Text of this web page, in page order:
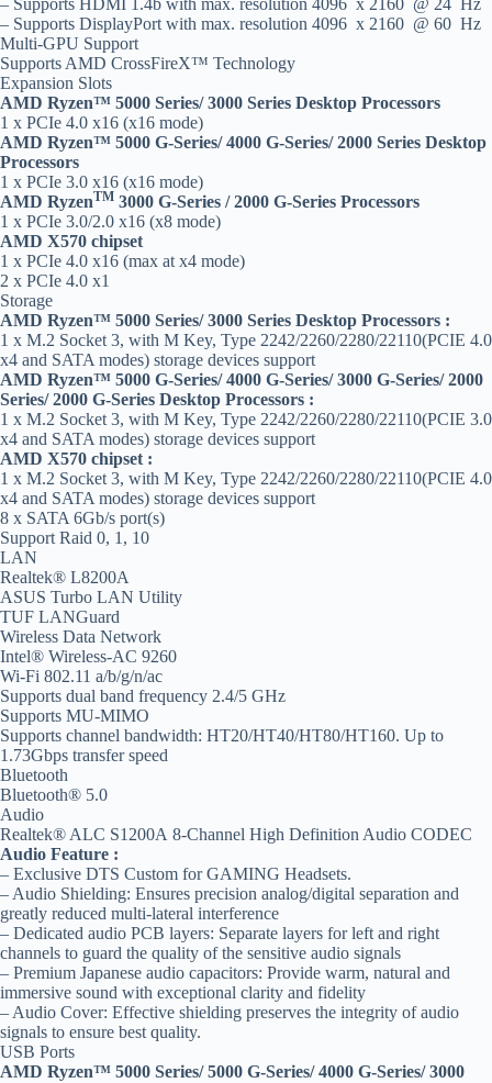
– Supports HDMI 1.4b with max. resolution 4096 x 2160 @ 24 Hz
– Supports DisplayPort with max. resolution 4096 x 2160 @ 60 Hz
Multi-GPU Support
Supports AMD CrossFireX™ Technology
Expansion Slots
AMD Ryzen™ 5000 Series/ 3000 Series Desktop Processors
1 x PCIe 4.0 x16 (x16 mode)
AMD Ryzen™ 5000 G-Series/ 4000 G-Series/ 2000 Series Desktop
Processors
1 x PCIe 3.0 x16 (x16 mode)
AMD RyzenTM 3000 G-Series / 2000 G-Series Processors
1 x PCIe 3.0/2.0 x16 (x8 mode)
AMD X570 chipset
1 x PCIe 4.0 x16 (max at x4 mode)
2 x PCIe 4.0 x1
Storage
AMD Ryzen™ 5000 Series/ 3000 Series Desktop Processors :
1 x M.2 Socket 3, with M Key, Type 2242/2260/2280/22110(PCIE 4.0
x4 and SATA modes) storage devices support
AMD Ryzen™ 5000 G-Series/ 4000 G-Series/ 3000 G-Series/ 2000
Series/ 2000 G-Series Desktop Processors :
1 x M.2 Socket 3, with M Key, Type 2242/2260/2280/22110(PCIE 3.0
x4 and SATA modes) storage devices support
AMD X570 chipset :
1 x M.2 Socket 3, with M Key, Type 2242/2260/2280/22110(PCIE 4.0
x4 and SATA modes) storage devices support
8 x SATA 6Gb/s port(s)
Support Raid 0, 1, 10
LAN
Realtek® L8200A
ASUS Turbo LAN Utility
TUF LANGuard
Wireless Data Network
Intel® Wireless-AC 9260
Wi-Fi 802.11 a/b/g/n/ac
Supports dual band frequency 2.4/5 GHz
Supports MU-MIMO
Supports channel bandwidth: HT20/HT40/HT80/HT160. Up to
1.73Gbps transfer speed
Bluetooth
Bluetooth® 5.0
Audio
Realtek® ALC S1200A 8-Channel High Definition Audio CODEC
Audio Feature :
– Exclusive DTS Custom for GAMING Headsets.
– Audio Shielding: Ensures precision analog/digital separation and
greatly reduced multi-lateral interference
– Dedicated audio PCB layers: Separate layers for left and right
channels to guard the quality of the sensitive audio signals
– Premium Japanese audio capacitors: Provide warm, natural and
immersive sound with exceptional clarity and fidelity
– Audio Cover: Effective shielding preserves the integrity of audio
signals to ensure best quality.
USB Ports
AMD Ryzen™ 5000 Series/ 5000 G-Series/ 4000 G-Series/ 3000